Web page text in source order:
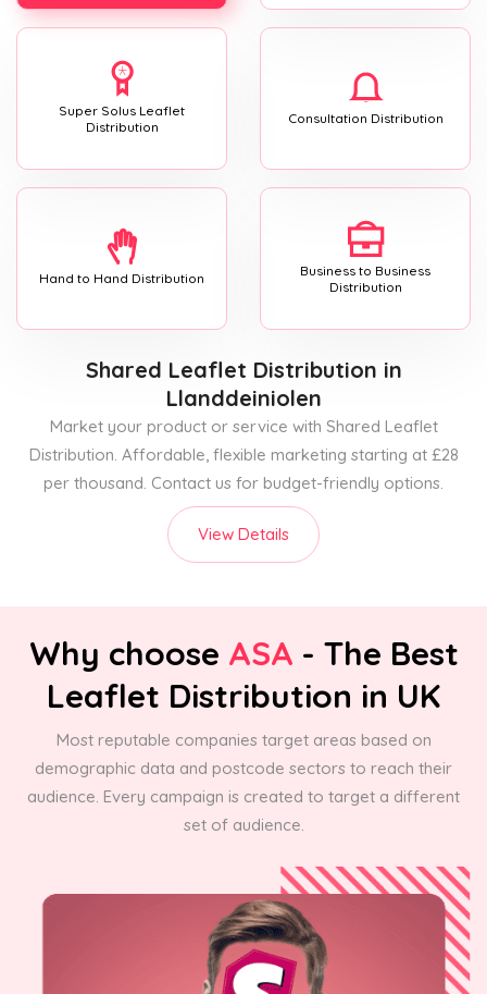
Super Solus Leaflet
Distribution
Consultation Distribution
Hand to Hand Distribution
Business to Business
Distribution
Shared Leaflet Distribution in
Llanddeiniolen
Market your product or service with Shared Leaflet
Distribution. Affordable, flexible marketing starting at £28
per thousand. Contact us for budget-friendly options.
View Details
Why choose ASA - The Best
Leaflet Distribution in UK
Most reputable companies target areas based on
demographic data and postcode sectors to reach their
audience. Every campaign is created to target a different
set of audience.